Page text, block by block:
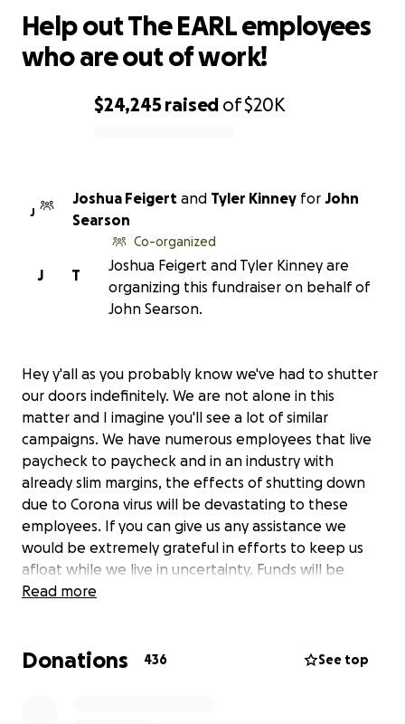
$24,245 raised of$20K
Help out The EARL employees
who are out of work!
J
Joshua Feigert and Tyler Kinney for John
Searson
T
J
Co-organized
Joshua Feigert and Tyler Kinney are
organizing this fundraiser on behalf of
John Searson.
Hey y'all as you probably know we've had to shutter
our doors indefinitely. We are not alone in this
matter and I imagine you'll see a lot of similar
campaigns. We have numerous employees that live
paycheck to paycheck and in an industry with
already slim margins, the effects of shutting down
due to Corona virus will be devastating to these
employees. If you can give us any assistance we
would be extremely grateful in efforts to keep us
afloat while we live in uncertainty. Funds will be
evenly dispersed to back and front of house in
Read more
Donations 436 See top